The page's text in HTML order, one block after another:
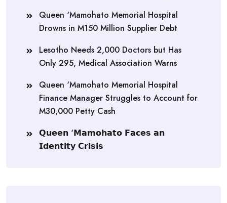
Queen ‘Mamohato Memorial Hospital
Drowns in M150 Million Supplier Debt
Lesotho Needs 2,000 Doctors but Has
Only 295, Medical Association Warns
Queen ‘Mamohato Memorial Hospital
Finance Manager Struggles to Account for
M30,000 Petty Cash
𝗤𝘂𝗲𝗲𝗻 ‘𝗠𝗮𝗺𝗼𝗵𝗮𝘁𝗼 𝗙𝗮𝗰𝗲𝘀 𝗮𝗻
𝗜𝗱𝗲𝗻𝘁𝗶𝘁𝘆 𝗖𝗿𝗶𝘀𝗶𝘀